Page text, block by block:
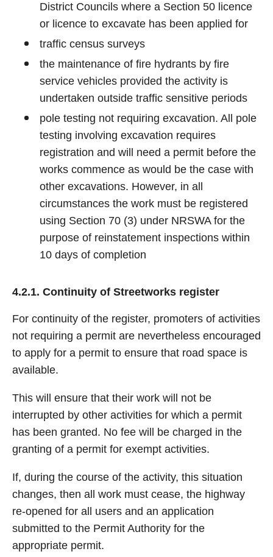
District Councils where a Section 50 licence
or licence to excavate has been applied for
traffic census surveys
the maintenance of fire hydrants by fire
service vehicles provided the activity is
undertaken outside traffic sensitive periods
pole testing not requiring excavation. All pole
testing involving excavation requires
registration and will need a permit before the
works commence as would be the case with
other excavations. However, in all
circumstances the work must be registered
using Section 70 (3) under NRSWA for the
purpose of reinstatement inspections within
10 days of completion
4.2.1. Continuity of Streetworks register
For continuity of the register, promoters of activities
not requiring a permit are nevertheless encouraged
to apply for a permit to ensure that road space is
available.
This will ensure that their work will not be
interrupted by other activities for which a permit
has been granted. No fee will be charged in the
granting of a permit for exempt activities.
If, during the course of the activity, this situation
changes, then all work must cease, the highway
re-opened for all users and an application
submitted to the Permit Authority for the
appropriate permit.